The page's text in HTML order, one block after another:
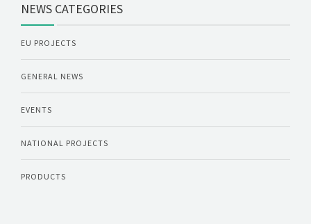
NEWS CATEGORIES
EU PROJECTS
GENERAL NEWS
EVENTS
NATIONAL PROJECTS
PRODUCTS